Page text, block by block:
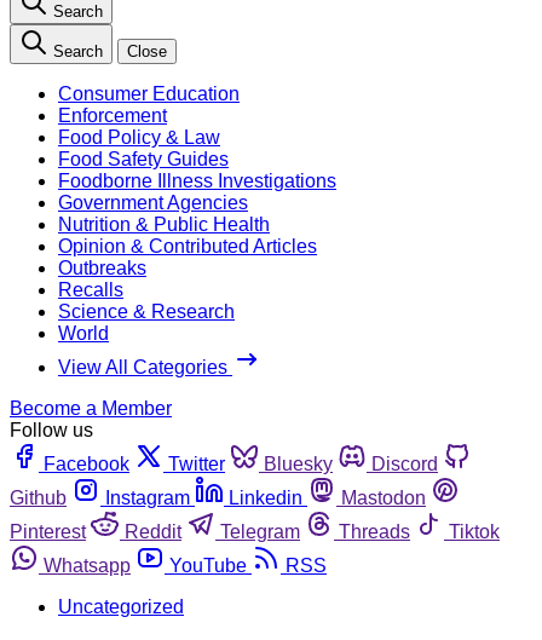
Search
Search Close
Consumer Education
Enforcement
Food Policy & Law
Food Safety Guides
Foodborne Illness Investigations
Government Agencies
Nutrition & Public Health
Opinion & Contributed Articles
Outbreaks
Recalls
Science & Research
World
View All Categories
Become a Member
Follow us
Facebook
Twitter Bluesky
Discord
Github
Instagram Linkedin
Mastodon
Pinterest
Reddit Telegram Threads
Tiktok
Whatsapp
YouTube
RSS
Uncategorized